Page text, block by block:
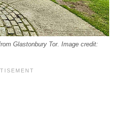
Glastonbury Tor. Image credit: